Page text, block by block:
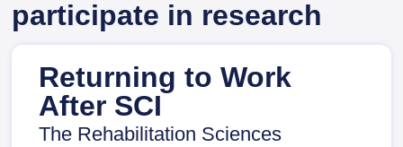
participate in research
Returning to Work
After SCI
The Rehabilitation Sciences